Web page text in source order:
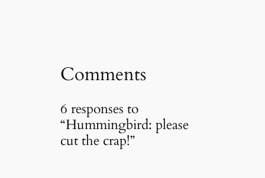
Comments
6 responses to
“Hummingbird: please
cut the crap!”